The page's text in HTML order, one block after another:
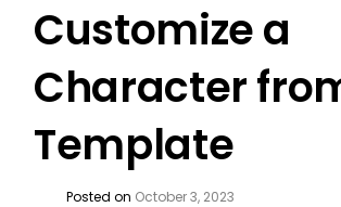
Customize a
Character
Template
Posted on October 3, 2023